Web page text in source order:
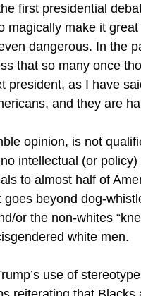
first presidential
magically make it
dangerous. In the
that so many once
president, as I have
and they are
opinion, is not
intellectual (or
to almost half of
goes beyond dog-
or the non-whites
white men.
use of